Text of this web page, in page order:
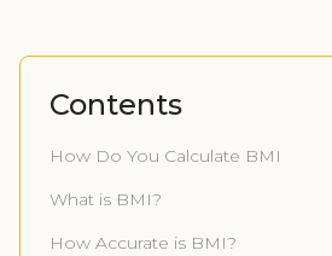
Contents
How Do You Calculate BMI
What is BMI?
How Accurate is BMI?